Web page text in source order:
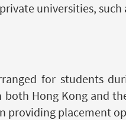
universities, such
for students
Hong Kong and
providing placement